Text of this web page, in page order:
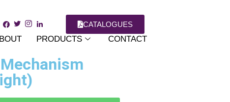
CATALOGUES
PRODUCTS CONTACT